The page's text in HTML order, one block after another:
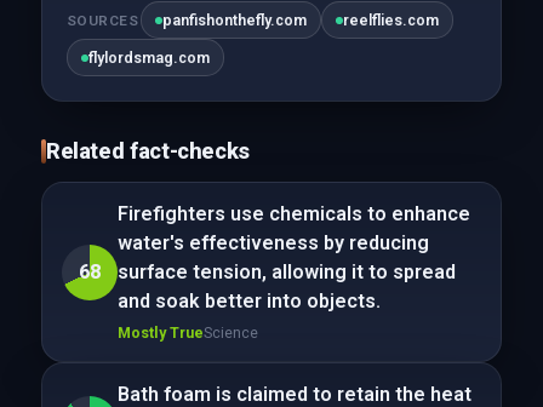
SOURCES panfishonthefly.com reelflies.com
flylordsmag.com
Related fact-checks
68
Firefighters use chemicals to enhance
water's effectiveness by reducing
surface tension, allowing it to spread
and soak better into objects.
Mostly TrueScience
Bath foam is claimed to retain the heat